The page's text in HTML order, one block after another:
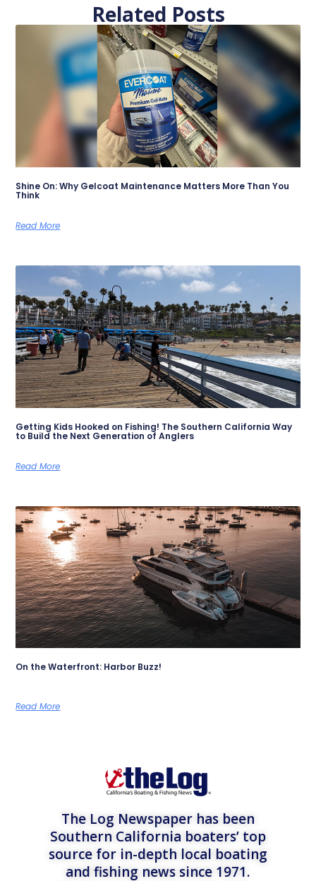
Related Posts
Shine On: Why Gelcoat Maintenance Matters More Than You
Think
Read More
Getting Kids Hooked on Fishing! The Southern California Way
to Build the Next Generation of Anglers
Read More
On the Waterfront: Harbor Buzz!
Read More
The Log Newspaper has been
Southern California boaters’ top
source for in-depth local boating
and fishing news since 1971.